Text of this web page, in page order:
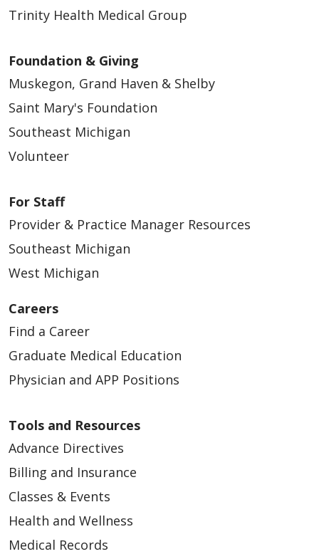
Trinity Health Medical Group
Foundation & Giving
Muskegon, Grand Haven & Shelby
Saint Mary's Foundation
Southeast Michigan
Volunteer
For Staff
Provider & Practice Manager Resources
Southeast Michigan
West Michigan
Careers
Find a Career
Graduate Medical Education
Physician and APP Positions
Tools and Resources
Advance Directives
Billing and Insurance
Classes & Events
Health and Wellness
Medical Records